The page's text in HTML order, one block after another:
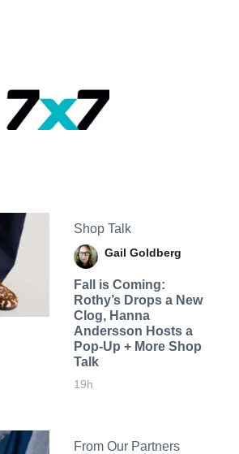
Shop Talk
Gail Goldberg
Fall is Coming:
Rothy’s Drops a New
Clog, Hanna
Andersson Hosts a
Pop-Up + More Shop
Talk
19h
From Our Partners